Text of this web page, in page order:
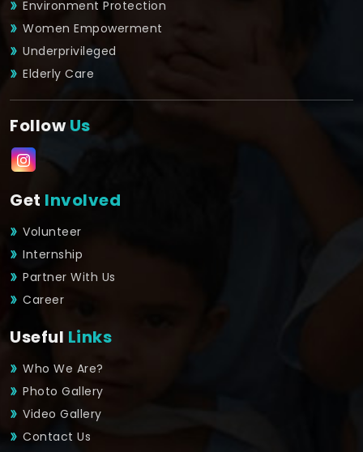
Environment Protection
Women Empowerment
Underprivileged
Elderly Care
FollowUs
Get Involved
Volunteer
Internship
Partner With Us
Career
Useful Links
Who We Are?
Photo Gallery
Video Gallery
Contact Us